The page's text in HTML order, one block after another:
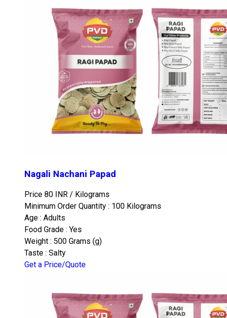
Nagali Nachani Papad
Price 80 INR / Kilograms
Minimum Order Quantity : 100 Kilograms
Age : Adults
Food Grade : Yes
Weight : 500 Grams (g)
Taste : Salty
Get a Price/Quote